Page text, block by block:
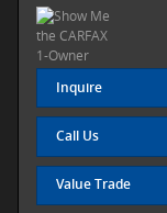
Inquire
Call Us
Value Trade